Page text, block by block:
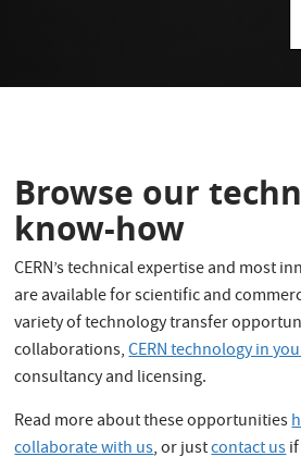
Browse our
know-how
CERN’s technical expertise and most
are available for scientific and
variety of technology transfer
collaborations,CERN technology in
consultancy and licensing.
Read more about these opportunities
collaborate with us, or justcontact usif